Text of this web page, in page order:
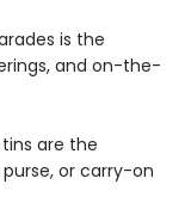
is the
and on-the-
tins are the
or carry-on